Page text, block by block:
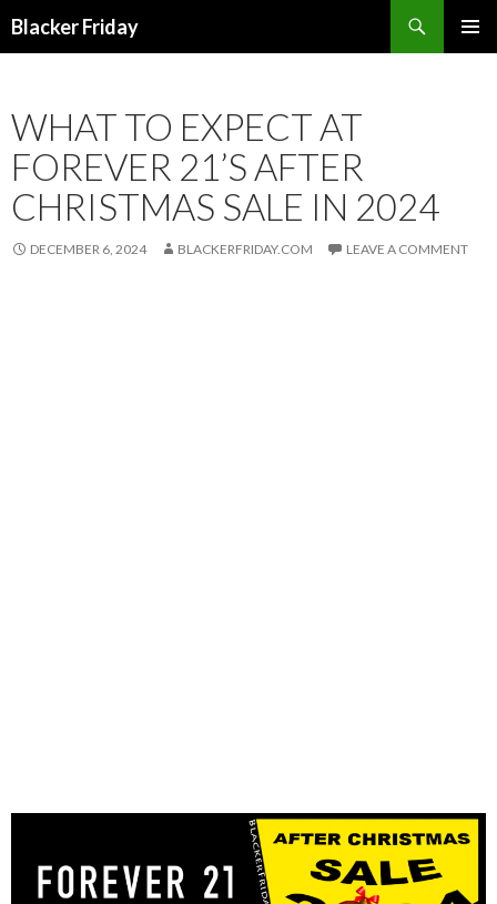
Blacker Friday
WHAT TO EXPECT AT
FOREVER 21’S AFTER
CHRISTMAS SALE IN 2024
DECEMBER 6, 2024 BLACKERFRIDAY.COM LEAVE A COMMENT